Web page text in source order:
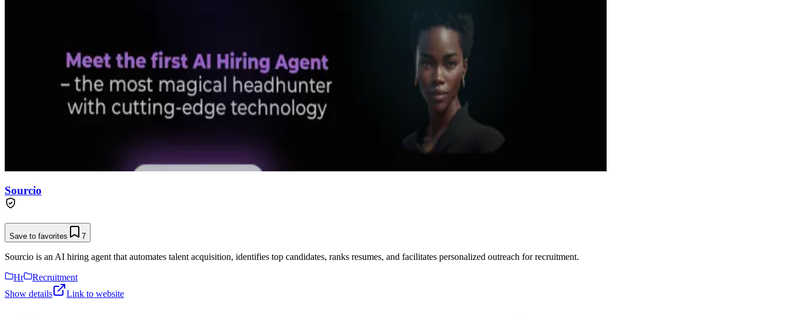
Sourcio
Save to favorites 7
Sourcio is an AI hiring agent that automates talent acquisition, identifies top candidates, ranks resumes, and facilitates personalized outreach for recruitment.
Hr
Recruitment
Show details
Link to website